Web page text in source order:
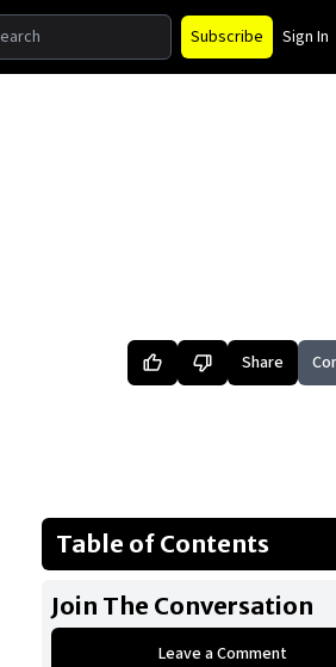
Subscribe Sign In
Share
Table of Contents
Join The Conversation
Leave a Comment